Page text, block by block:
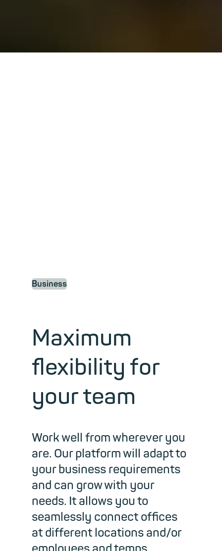
Business
Maximum
flexibility for
your team
Work well from wherever you
are. Our platform will adapt to
your business requirements
and can grow with your
needs. It allows you to
seamlessly connect offices
at different locations and/or